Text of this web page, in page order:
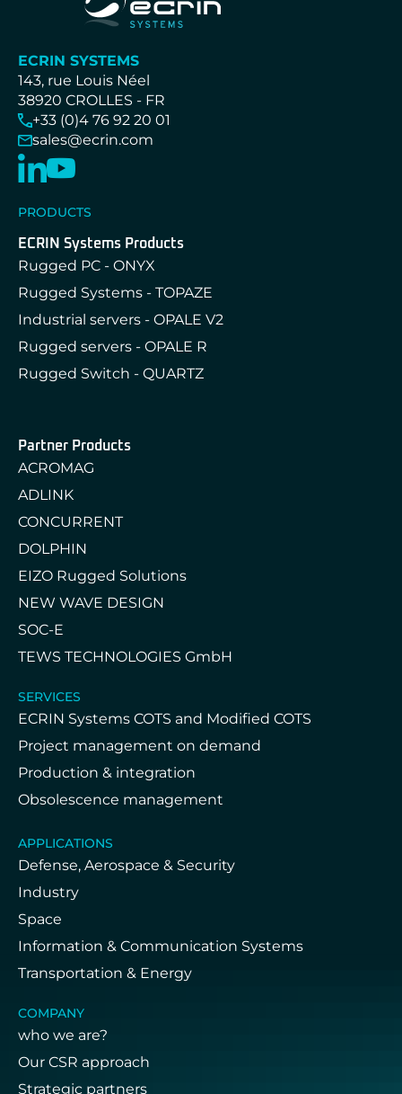
ECRIN SYSTEMS
143, rue Louis Néel
38920 CROLLES - FR
+33 (0)4 76 92 20 01
sales@ecrin.com
PRODUCTS
ECRIN Systems Products
Rugged PC - ONYX
Rugged Systems - TOPAZE
Industrial servers - OPALE V2
Rugged servers - OPALE R
Rugged Switch - QUARTZ
Partner Products
ACROMAG
ADLINK
CONCURRENT
DOLPHIN
EIZO Rugged Solutions
NEW WAVE DESIGN
SOC-E
TEWS TECHNOLOGIES GmbH
SERVICES
ECRIN Systems COTS and Modified COTS
Project management on demand
Production & integration
Obsolescence management
APPLICATIONS
Defense, Aerospace & Security
Industry
Space
Information & Communication Systems
Transportation & Energy
COMPANY
who we are?
Our CSR approach
Strategic partners